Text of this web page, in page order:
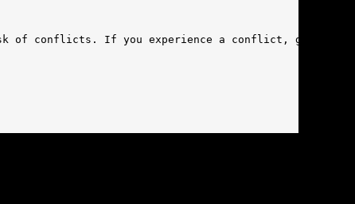
of conflicts. If you experience a conflict, get in